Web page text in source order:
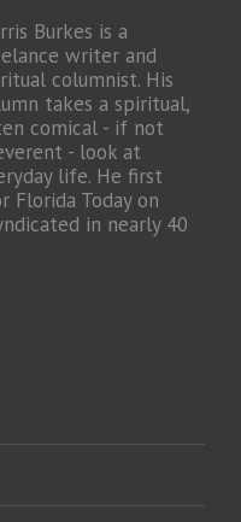
Burkes is a
writer and
columnist. His
takes a spiritual,
comical - if not
- look at
life. He first
Today on
in nearly 40